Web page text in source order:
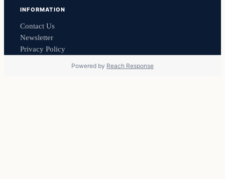
INFORMATION
Contact Us
Newsletter
Privacy Policy
Powered by Reach Response